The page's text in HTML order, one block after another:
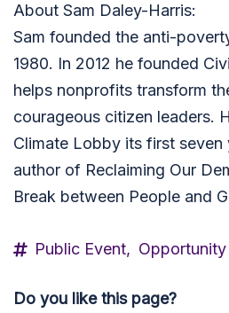
About Sam Daley-Harris:
Sam founded the anti-
1980. In 2012 he founded
helps nonprofits transform
courageous citizen leaders.
Climate Lobby its first seven
author of Reclaiming Our
Break between People and
Public Event,
Do you like this page?